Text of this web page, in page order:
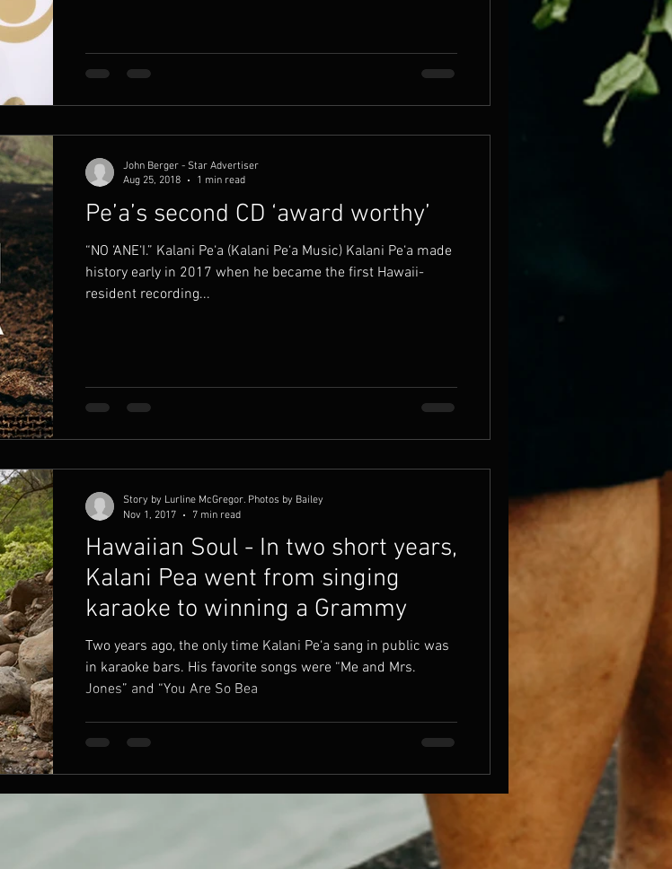
Pe’a’s second CD ‘award worthy’
“NO ‘ANE‘I.” Kalani Pe‘a (Kalani Pe‘a Music) Kalani Pe‘a made
history early in 2017 when he became the first Hawaii-
resident recording...
John Berger - Star Advertiser
Aug 25, 2018
1 min read
Hawaiian Soul - In two short years,
Kalani Pea went from singing
karaoke to winning a Grammy
Two years ago, the only time Kalani Pe‘a sang in public was
in karaoke bars. His favorite songs were “Me and Mrs.
Jones” and “You Are So Bea
Story by Lurline McGregor. Photos by Bailey
Nov 1, 2017
7 min read